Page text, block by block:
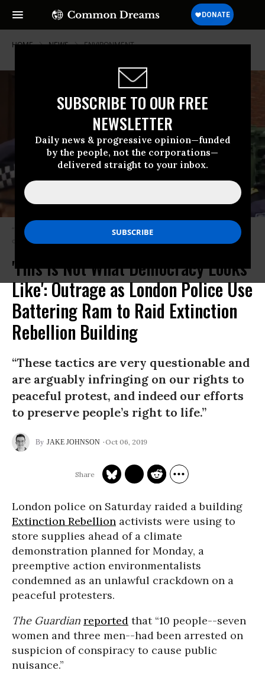
SUBSCRIBE TO OUR FREE
NEWSLETTER
Daily news & progressive opinion—funded
by the people, not the corporations—
delivered straight to your inbox.
HOME NEWS ENVIRONMENT
“No petroleum company warehouse has ever had a battering ram used
on it by the police,” said one Twitter user. (Photo: Screengrab)
'This Is Not What Democracy Looks
Like': Outrage as London Police Use
Battering Ram to Raid Extinction
Rebellion Building
“These tactics are very questionable and
are arguably infringing on our rights to
peaceful protest, and indeed our efforts
to preserve people’s right to life.”
JAKE JOHNSON Oct 06, 2019
London police on Saturday raided a building
Extinction Rebellion activists were using to
store supplies ahead of a climate
demonstration planned for Monday, a
preemptive action environmentalists
condemned as an unlawful crackdown on a
peaceful protesters.
The Guardian reported that “10 people--seven
women and three men--had been arrested on
suspicion of conspiracy to cause public
nuisance.”